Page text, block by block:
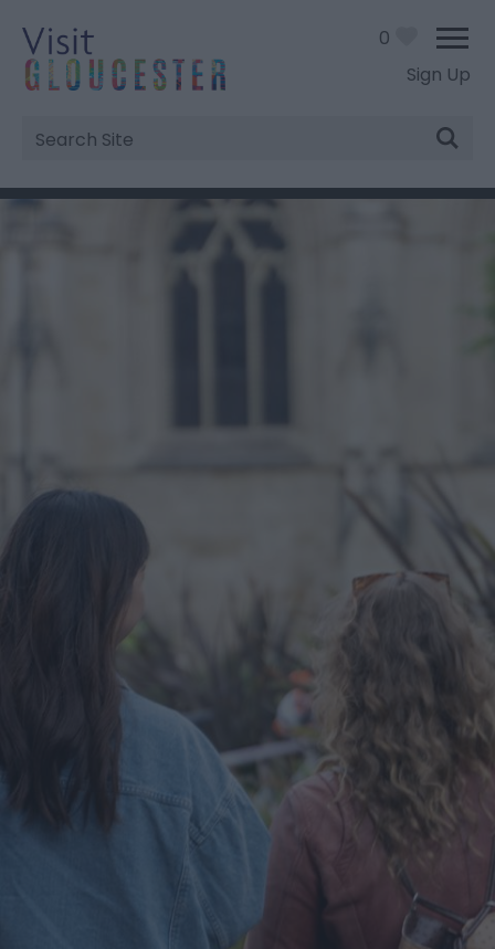
Sign Up
Site
Search
0